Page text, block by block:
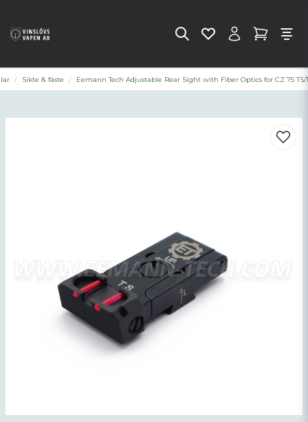
Sikte & fäste Eemann Tech Adjustable Rear Sight with Fiber Optics for CZ 75 TS/